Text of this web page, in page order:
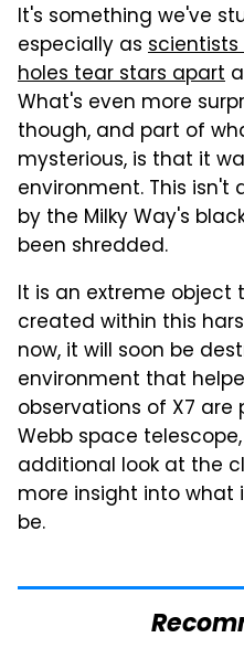
It's something we've
especially as
holes tear stars apart
What's even more
though, and part of
mysterious, is that it
environment. This
by the Milky Way's
been shredded.
It is an extreme object
created within this
now, it will soon be
environment that
observations of X7
Webb space
additional look at the
more insight into
be.